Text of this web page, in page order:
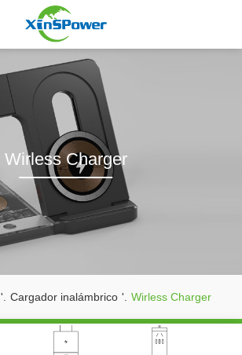
Wirless Charger
'. Cargador inalámbrico '. Wirless Charger